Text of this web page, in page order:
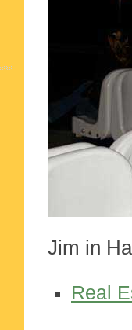
Jim in
Real